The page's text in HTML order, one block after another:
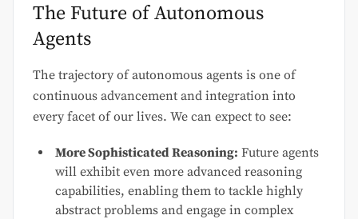
The Future of Autonomous
Agents
The trajectory of autonomous agents is one of
continuous advancement and integration into
every facet of our lives. We can expect to see:
More Sophisticated Reasoning: Future agents
will exhibit even more advanced reasoning
capabilities, enabling them to tackle highly
abstract problems and engage in complex